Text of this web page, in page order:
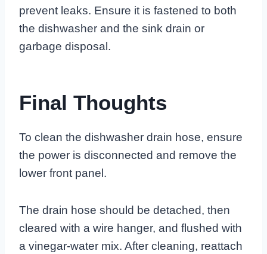
prevent leaks. Ensure it is fastened to both
the dishwasher and the sink drain or
garbage disposal.
Final Thoughts
To clean the dishwasher drain hose, ensure
the power is disconnected and remove the
lower front panel.
The drain hose should be detached, then
cleared with a wire hanger, and flushed with
a vinegar-water mix. After cleaning, reattach